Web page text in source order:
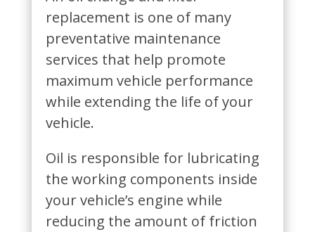
replacement is one of many
preventative maintenance
services that help promote
maximum vehicle performance
while extending the life of your
vehicle.
Oil is responsible for lubricating
the working components inside
your vehicle’s engine while
reducing the amount of friction